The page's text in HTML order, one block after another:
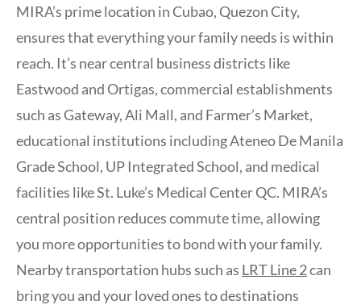
MIRA’s prime location in Cubao, Quezon City,
ensures that everything your family needs is within
reach. It’s near central business districts like
Eastwood and Ortigas, commercial establishments
such as Gateway, Ali Mall, and Farmer’s Market,
educational institutions including Ateneo De Manila
Grade School, UP Integrated School, and medical
facilities like St. Luke’s Medical Center QC. MIRA’s
central position reduces commute time, allowing
you more opportunities to bond with your family.
Nearby transportation hubs such as LRT Line 2can
bring you and your loved ones to destinations